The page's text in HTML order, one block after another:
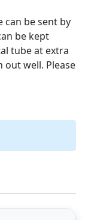
can be sent by
be kept
tube at extra
out well. Please